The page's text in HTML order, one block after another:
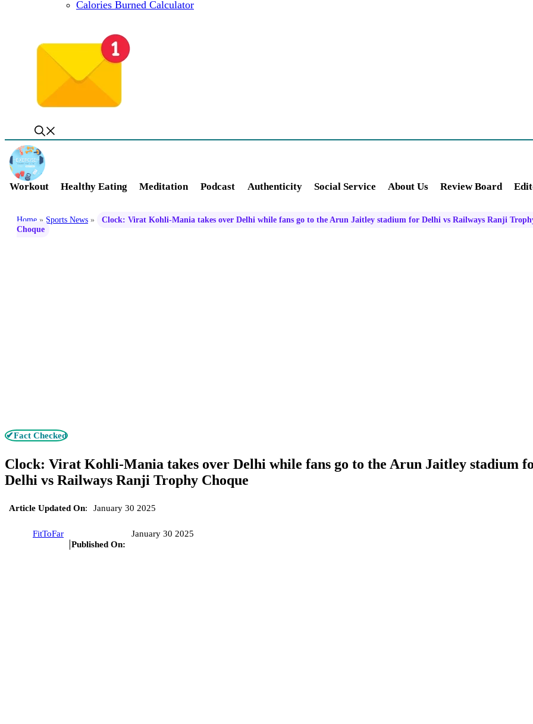
Calories Burned Calculator
Workout Healthy Eating Meditation Podcast Authenticity Social Service About Us Review Board
Home » Sports News »
Clock: Virat Kohli-Mania takes over Delhi while fans go to the Arun Jaitley stadium for Delhi vs Railways Ranji
Choque
✔Fact Checked
Clock: Virat Kohli-Mania takes over Delhi while fans go to the Arun Jaitley stadium
Delhi vs Railways Ranji Trophy Choque
Article Updated On: January 30 2025
FitToFar
Published On:
January 30 2025